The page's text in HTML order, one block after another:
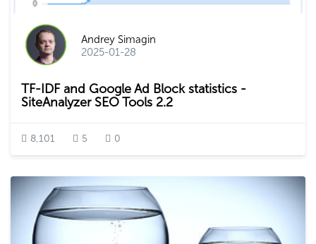
Andrey Simagin
2025-01-28
TF-IDF and Google Ad Block statistics -
SiteAnalyzer SEO Tools 2.2
8,101 5 0